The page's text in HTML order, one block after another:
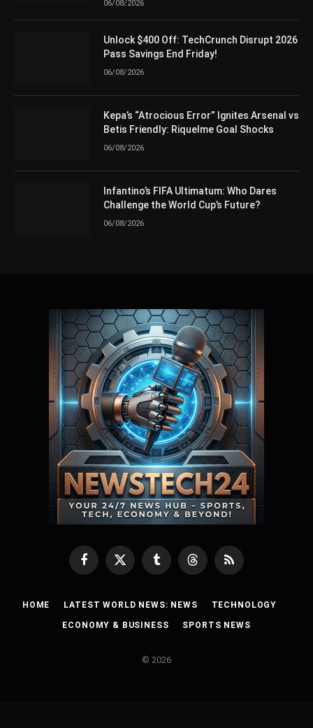
06/08/2026
Unlock $400 Off: TechCrunch Disrupt 2026
Pass Savings End Friday!
06/08/2026
Kepa’s “Atrocious Error” Ignites Arsenal vs
Betis Friendly: Riquelme Goal Shocks
06/08/2026
Infantino’s FIFA Ultimatum: Who Dares
Challenge the World Cup’s Future?
06/08/2026
Facebook
X
Tumblr Threads RSS
HOME LATEST WORLD NEWS: NEWS TECHNOLOGY
ECONOMY & BUSINESS SPORTS NEWS
© 2026